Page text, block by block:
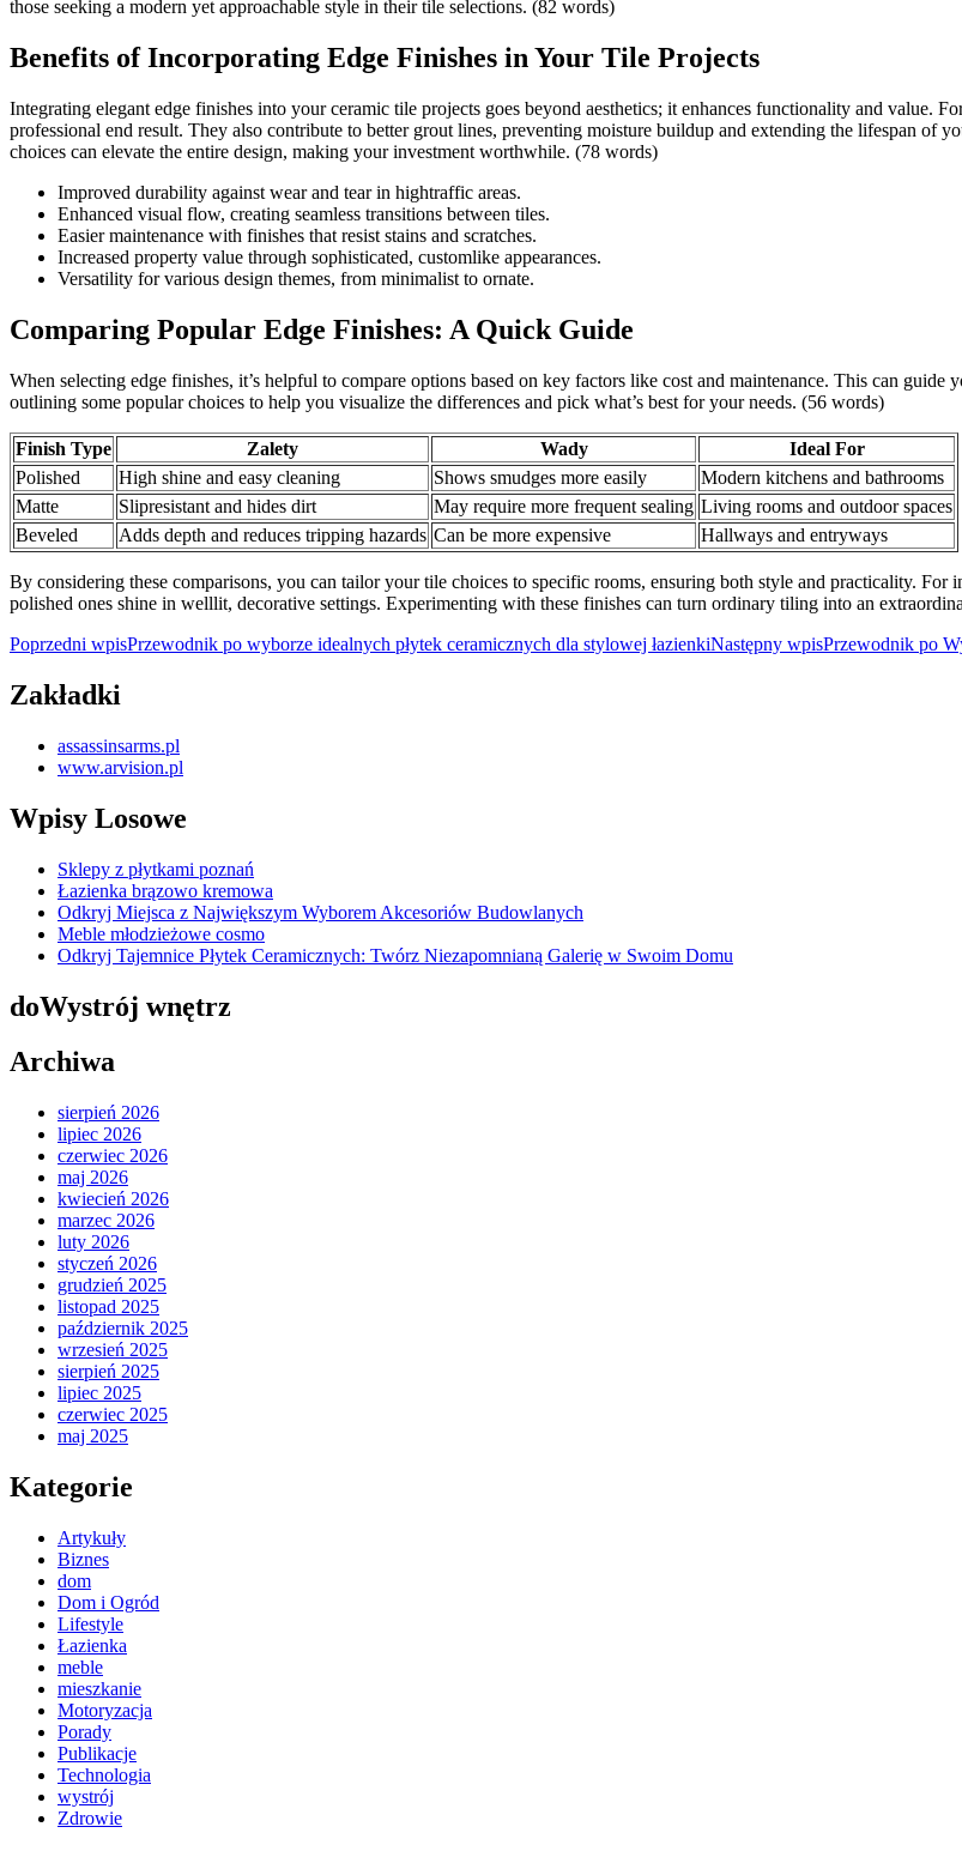
those seeking a modern yet approachable style in their tile selections. (82 words)
Benefits of Incorporating Edge Finishes in Your Tile Projects
Integrating elegant edge finishes into your ceramic tile projects goes beyond aesthetics; it enhances functionality and value.
professional end result. They also contribute to better grout lines, preventing moisture buildup and extending the lifespan of
choices can elevate the entire design, making your investment worthwhile. (78 words)
Improved durability against wear and tear in hightraffic areas.
Enhanced visual flow, creating seamless transitions between tiles.
Easier maintenance with finishes that resist stains and scratches.
Increased property value through sophisticated, customlike appearances.
Versatility for various design themes, from minimalist to ornate.
Comparing Popular Edge Finishes: A Quick Guide
When selecting edge finishes, it’s helpful to compare options based on key factors like cost and maintenance. This can
outlining some popular choices to help you visualize the differences and pick what’s best for your needs. (56 words)
Finish Type Zalety Wady
Ideal For
Polished
High shine and easy cleaning Shows smudges more easily
Modern kitchens and bathrooms
Matte
Slipresistant and hides dirt May require more frequent sealing Living rooms and outdoor spaces
Beveled
Adds depth and reduces tripping hazards Can be more expensive Hallways and entryways
By considering these comparisons, you can tailor your tile choices to specific rooms, ensuring both style and practicality. For
polished ones shine in welllit, decorative settings. Experimenting with these finishes can turn ordinary tiling into an
Nawigacja
wpisu
Poprzedni wpisPrzewodnik po wyborze idealnych płytek ceramicznych dla stylowej łazienkiNastępny wpisPrzewodnik po
Zakładki
assassinsarms.pl
www.arvision.pl
Wpisy Losowe
Sklepy z płytkami poznań
Łazienka brązowo kremowa
Odkryj Miejsca z Największym Wyborem Akcesoriów Budowlanych
Meble młodzieżowe cosmo
Odkryj Tajemnice Płytek Ceramicznych: Twórz Niezapomnianą Galerię w Swoim Domu
doWystrój wnętrz
Archiwa
sierpień 2026
lipiec 2026
czerwiec 2026
maj 2026
kwiecień 2026
marzec 2026
luty 2026
styczeń 2026
grudzień 2025
listopad 2025
październik 2025
wrzesień 2025
sierpień 2025
lipiec 2025
czerwiec 2025
maj 2025
Kategorie
Artykuły
Biznes
dom
Dom i Ogród
Lifestyle
Łazienka
meble
mieszkanie
Motoryzacja
Porady
Publikacje
Technologia
wystrój
Zdrowie